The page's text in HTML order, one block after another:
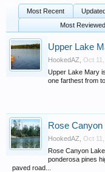
Most Recent
Most Reviewed
Upper Lake
HookedAZ Oct
Upper Lake Mary
one farthest from
Rose Canyon
HookedAZ Oct
Rose Canyon
ponderosa pines
paved road...